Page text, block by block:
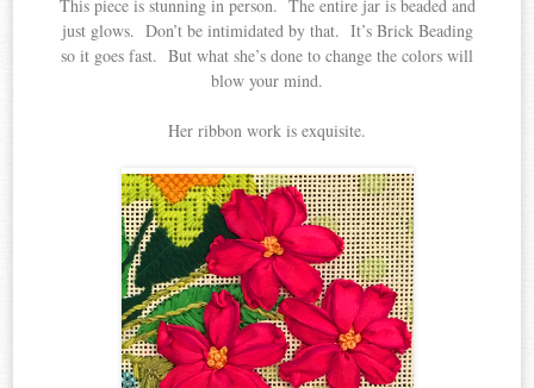
This piece is stunning in person. The entire jar is beaded and
just glows. Don’t be intimidated by that. It’s Brick Beading
so it goes fast. But what she’s done to change the colors will
blow your mind.
Her ribbon work is exquisite.